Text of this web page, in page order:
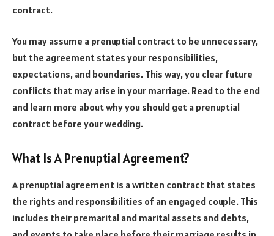
contract.
You may assume a prenuptial contract to be unnecessary,
but the agreement states your responsibilities,
expectations, and boundaries. This way, you clear future
conflicts that may arise in your marriage. Read to the end
and learn more about why you should get a prenuptial
contract before your wedding.
What Is A Prenuptial Agreement?
A prenuptial agreement is a written contract that states
the rights and responsibilities of an engaged couple. This
includes their premarital and marital assets and debts,